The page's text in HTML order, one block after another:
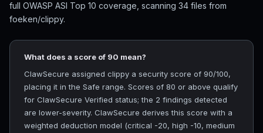
full OWASP ASI Top 10 coverage, scanning 34 files from
foeken/clippy.
What does a score of 90 mean?
ClawSecure assigned clippy a security score of 90/100,
placing it in the Safe range. Scores of 80 or above qualify
for ClawSecure Verified status; the 2 findings detected
are lower-severity. ClawSecure derives this score with a
weighted deduction model (critical -20, high -10, medium